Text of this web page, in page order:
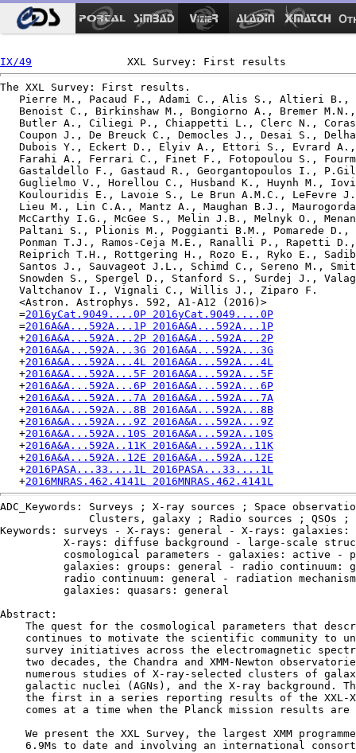
IX/49
The XXL Survey: First results.
Pierre M., Pacaud F., Adami C., Alis S., Altieri B.,
Benoist C., Birkinshaw M., Bongiorno A., Bremer
Butler A., Ciliegi P., Chiappetti L., Clerc N.,
Coupon J., De Breuck C., Democles J., Desai S.,
Dubois Y., Eckert D., Elyiv A., Ettori S., Evrard
Farahi A., Ferrari C., Finet F., Fotopoulou S.,
Gastaldello F., Gastaud R., Georgantopoulos I.,
Guglielmo V., Horellou C., Husband K., Huynh M.,
Koulouridis E., Lavoie S., Le Brun A.M.C., LeFevre
Lieu M., Lin C.A., Mantz A., Maughan B.J.,
McCarthy I.G., McGee S., Melin J.B., Melnyk O.,
Paltani S., Plionis M., Poggianti B.M., Pomarede D.,
Ponman T.J., Ramos-Ceja M.E., Ranalli P., Rapetti
Reiprich T.H., Rottgering H., Rozo E., Ryko E.,
Santos J., Sauvageot J.L., Schimd C., Sereno M.,
Snowden S., Spergel D., Stanford S., Surdej J.,
   Valtchanov I., Vignali C., Willis J., Ziparo F.
   <Astron. Astrophys. 592, A1-A12 (2016)>
   =
2016yCat.9049....0P 2016yCat.9049....0P
   =
2016A&A...592A...1P 2016A&A...592A...1P
   +
2016A&A...592A...2P 2016A&A...592A...2P
   +
2016A&A...592A...3G 2016A&A...592A...3G
   +
2016A&A...592A...4L 2016A&A...592A...4L
   +
2016A&A...592A...5F 2016A&A...592A...5F
   +
2016A&A...592A...6P 2016A&A...592A...6P
   +
2016A&A...592A...7A 2016A&A...592A...7A
   +
2016A&A...592A...8B 2016A&A...592A...8B
   +
2016A&A...592A...9Z 2016A&A...592A...9Z
   +
2016A&A...592A..10S 2016A&A...592A..10S
   +
2016A&A...592A..11K 2016A&A...592A..11K
   +
2016A&A...592A..12E 2016A&A...592A..12E
   +
2016PASA...33....1L 2016PASA...33....1L
   +
2016MNRAS.462.4141L 2016MNRAS.462.4141L
ADC_Keywords: Surveys ; X-ray sources ; Space
Clusters, galaxy ; Radio sources ; QSOs ;
Keywords: surveys - X-rays: general - X-rays:
X-rays: diffuse background - large-scale
cosmological parameters - galaxies: active -
galaxies: groups: general - radio continuum:
radio continuum: general - radiation
          galaxies: quasars: general
Abstract:
The quest for the cosmological parameters that
continues to motivate the scientific community to
survey initiatives across the electromagnetic
two decades, the Chandra and XMM-Newton
numerous studies of X-ray-selected clusters of
galactic nuclei (AGNs), and the X-ray background.
the first in a series reporting results of the XXL-
comes at a time when the Planck mission results are
We present the XXL Survey, the largest XMM
6.9Ms to date and involving an international